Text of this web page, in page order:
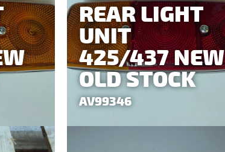
REAR LIGHT
UNIT
425/437 NEW
OLD STOCK
AV99346